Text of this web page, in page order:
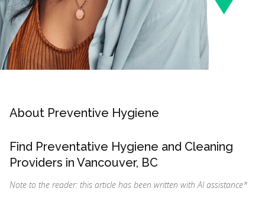
About Preventive Hygiene
Find Preventative Hygiene and Cleaning
Providers in Vancouver, BC
Note to the reader: this article has been written with AI assistance*